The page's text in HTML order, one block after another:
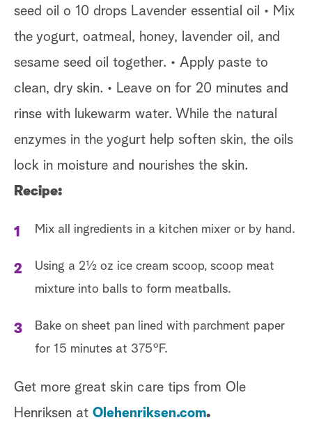
seed oil o 10 drops Lavender essential oil • Mix
the yogurt, oatmeal, honey, lavender oil, and
sesame seed oil together. • Apply paste to
clean, dry skin. • Leave on for 20 minutes and
rinse with lukewarm water. While the natural
enzymes in the yogurt help soften skin, the oils
lock in moisture and nourishes the skin.
Recipe:
Mix all ingredients in a kitchen mixer or by hand.
Using a 2½ oz ice cream scoop, scoop meat
mixture into balls to form meatballs.
Bake on sheet pan lined with parchment paper
for 15 minutes at 375°F.
Get more great skin care tips from Ole
Henriksen at Olehenriksen.com.